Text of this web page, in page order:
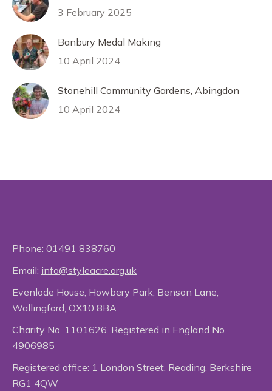
3 February 2025
Banbury Medal Making
10 April 2024
Stonehill Community Gardens, Abingdon
10 April 2024
Phone: 01491 838760
Email: info@styleacre.org.uk
Evenlode House, Howbery Park, Benson Lane,
Wallingford, OX10 8BA
Charity No. 1101626. Registered in England No.
4906985
Registered office: 1 London Street, Reading, Berkshire
RG1 4QW